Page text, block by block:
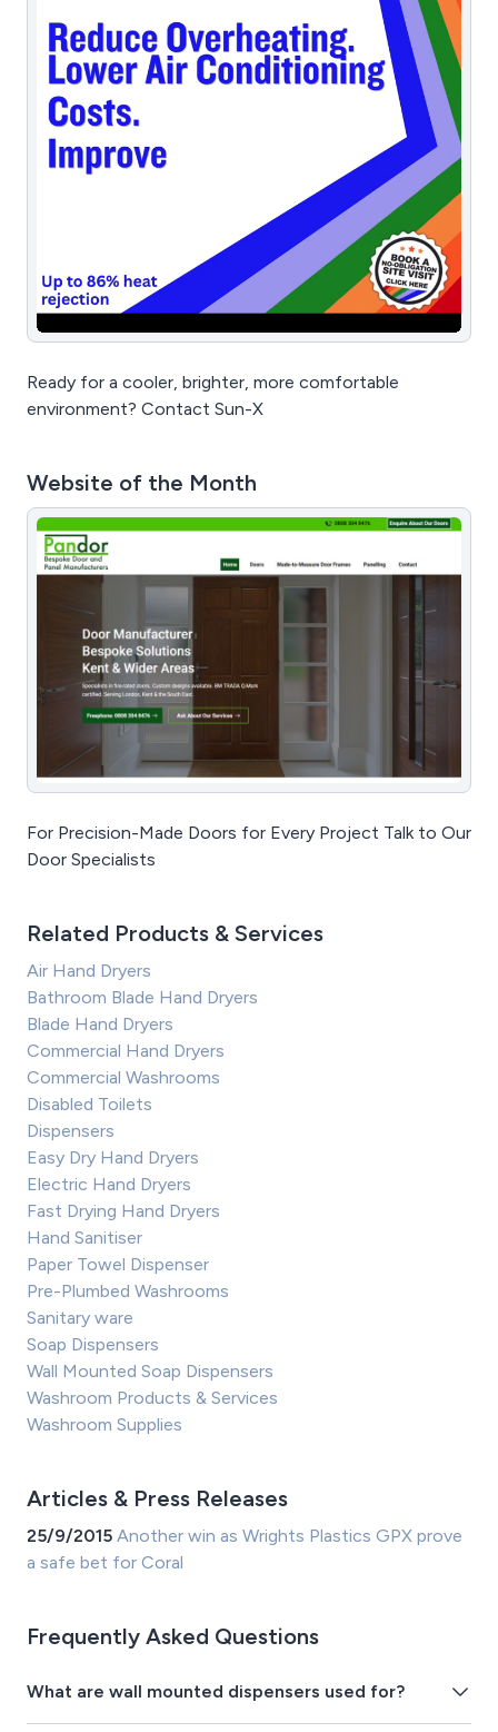
Ready for a cooler, brighter, more comfortable
environment? Contact Sun-X
Website of the Month
For Precision-Made Doors for Every Project Talk to Our
Door Specialists
Related Products & Services
Air Hand Dryers
Bathroom Blade Hand Dryers
Blade Hand Dryers
Commercial Hand Dryers
Commercial Washrooms
Disabled Toilets
Dispensers
Easy Dry Hand Dryers
Electric Hand Dryers
Fast Drying Hand Dryers
Hand Sanitiser
Paper Towel Dispenser
Pre-Plumbed Washrooms
Sanitary ware
Soap Dispensers
Wall Mounted Soap Dispensers
Washroom Products & Services
Washroom Supplies
Articles & Press Releases
25/9/2015 Another win as Wrights Plastics GPX prove
a safe bet for Coral
Frequently Asked Questions
What are wall mounted dispensers used for?